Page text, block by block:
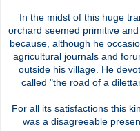
In the midst of this huge
orchard seemed primitive
because, although he
agricultural journals and
outside his village. He
called "the road of a
For all its satisfactions this
was a disagreeable